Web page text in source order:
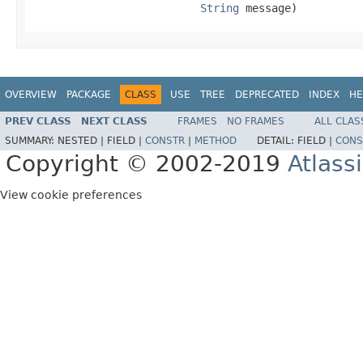
String message)
OVERVIEW PACKAGE CLASS USE TREE DEPRECATED INDEX
PREV CLASS NEXT CLASS FRAMES NO FRAMES
ALL
SUMMARY: NESTED | FIELD | CONSTR METHOD DETAIL: FIELD |
Copyright © 2002-2019
View cookie preferences